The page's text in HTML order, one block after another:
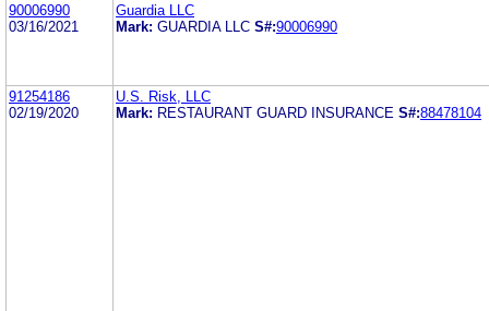
90006990
03/16/2021
Guardia LLC
Mark: GUARDIA LLC S#:90006990
91254186
02/19/2020
U.S. Risk, LLC
Mark: RESTAURANT GUARD INSURANCE S#:88478104